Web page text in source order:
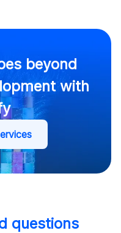
beyond
with
questions